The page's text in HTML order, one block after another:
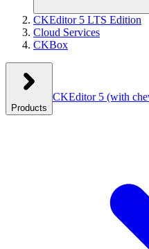
CKEditor 5 LTS Edition
Cloud Services
CKBox
Products
CKEditor 5 (with